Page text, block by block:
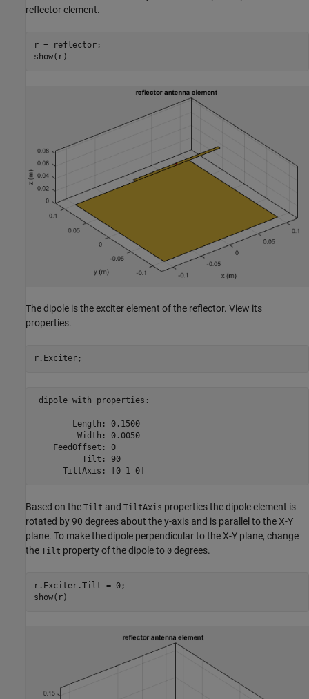
reflector element.
r = reflector;
show(r)
The dipole is the exciter element of the reflector. View its
properties.
dipole with properties:
        Length: 0.1500
         Width: 0.0050
    FeedOffset: 0
          Tilt: 90
      TiltAxis: [0 1 0]
Based on the Tilt and TiltAxis properties the dipole element is
rotated by 90 degrees about the y-axis and is parallel to the X-Y
plane. To make the dipole perpendicular to the X-Y plane, change
the Tilt property of the dipole to 0 degrees.
r.Exciter.Tilt = 0;
show(r)